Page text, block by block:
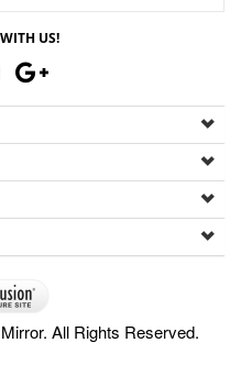
US!
All Rights Reserved.